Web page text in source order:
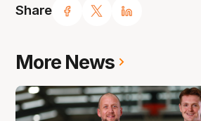
Share
More News